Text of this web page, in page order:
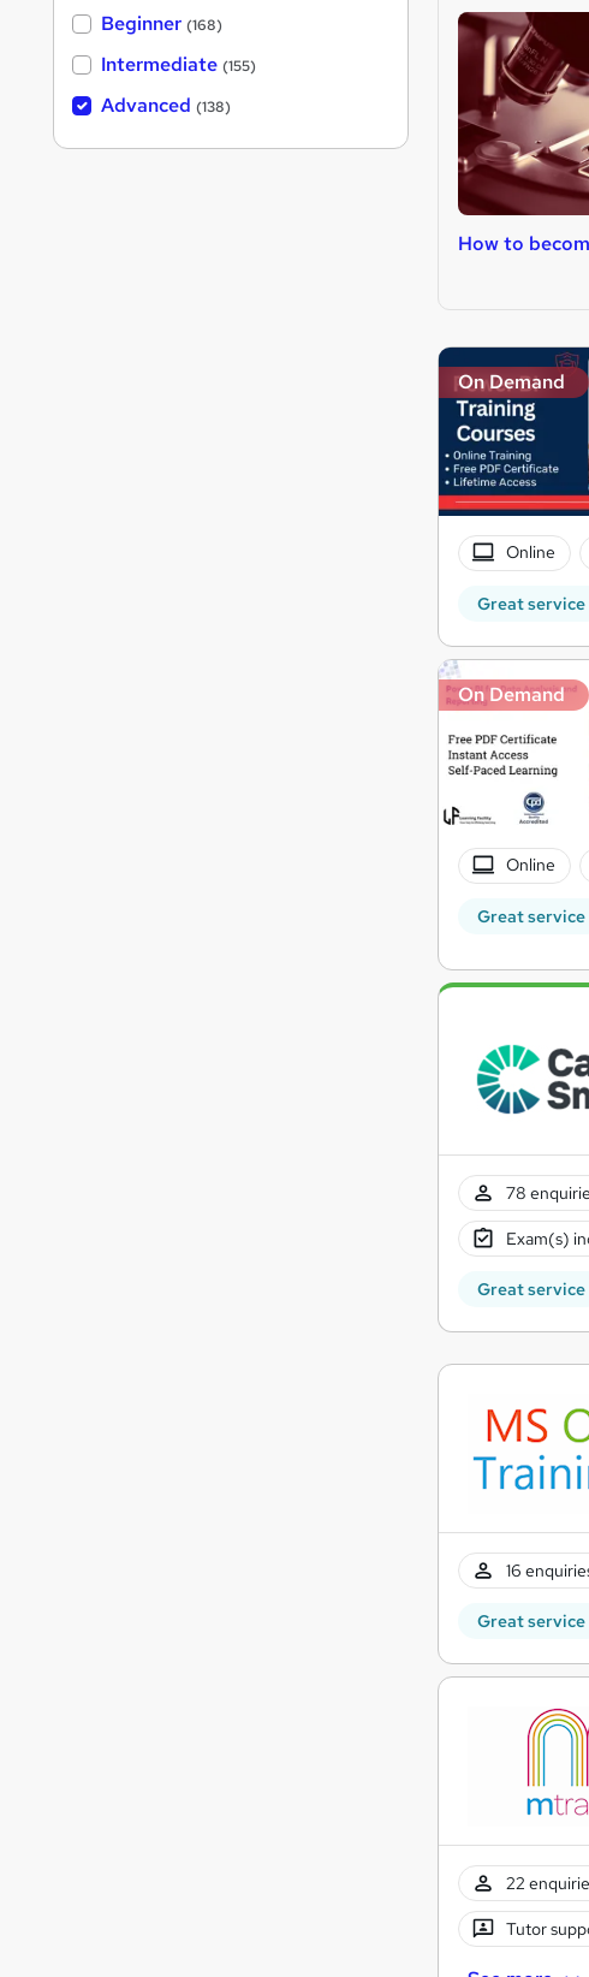
How to
On Demand
Online
Great service
On Demand
Online
Great service
78
Exam(s)
Great service
16
Great service
22
Tutor
Beginner (168)
Intermediate (155)
Advanced (138)